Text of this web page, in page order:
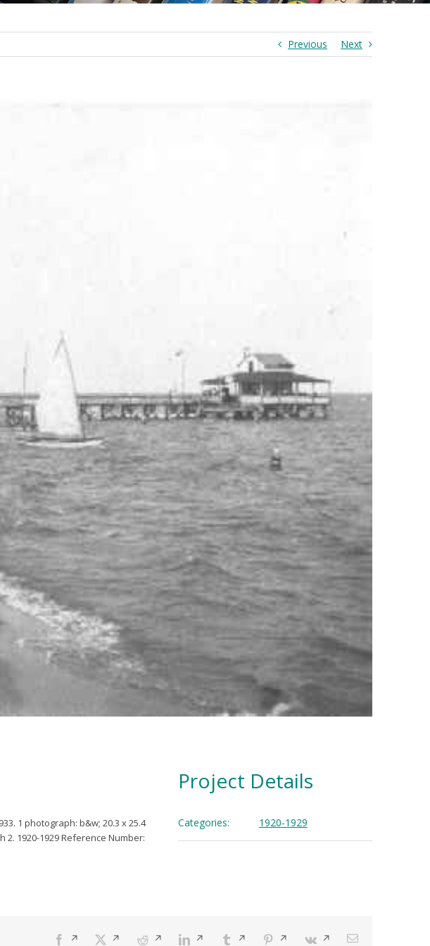
Previous Next
1 photograph: b&w; 20.3 x 25.4
2. 1920-1929Reference Number:
Project Details
Categories: 1920-1929
Facebook
Opens
XOpens
Reddit
Opens
LinkedIn
Opens
Tumblr
Opens
Pinterest
Opens
Vk
Opens
Email